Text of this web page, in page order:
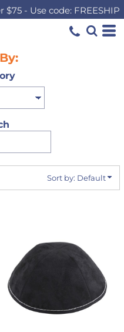
$75 - Use code: FREESHIP
Sort by: Default